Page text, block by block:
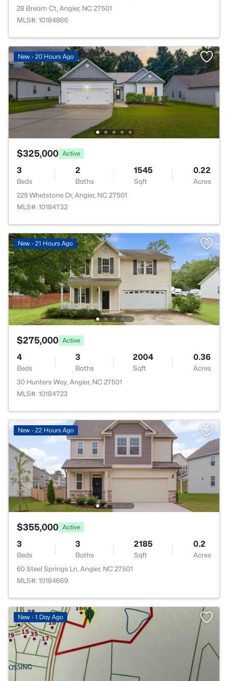
28 Bream Ct, Angier, NC 27501
MLS#: 10184866
New - 20 Hours Ago
$325,000 Active
3
Beds
2
Baths
1545
Sqft
0.22
Acres
229 Whetstone Dr, Angier, NC 27501
MLS#: 10184732
New - 21 Hours Ago
$275,000 Active
4
Beds
3
Baths
2004
Sqft
0.36
Acres
30 Hunters Way, Angier, NC 27501
MLS#: 10184723
New - 22 Hours Ago
$355,000 Active
3
Beds
3
Baths
2185
Sqft
0.2
Acres
60 Steel Springs Ln, Angier, NC 27501
MLS#: 10184669
New - 1 Day Ago